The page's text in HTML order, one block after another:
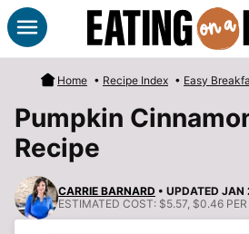
Skip
to
content
Home • Recipe Index • Easy
Pumpkin
Recipe
CARRIE BARNARD • UPDATED
ESTIMATED COST: $5.57, $0.46 PER